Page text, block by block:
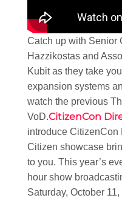
Catch up with Senior
Hazzikostas and
Kubit as they take
expansion systems
watch the previous
VoD.CitizenCon
introduce CitizenCon
Citizen showcase
to you. This year’s
hour show
Saturday, October